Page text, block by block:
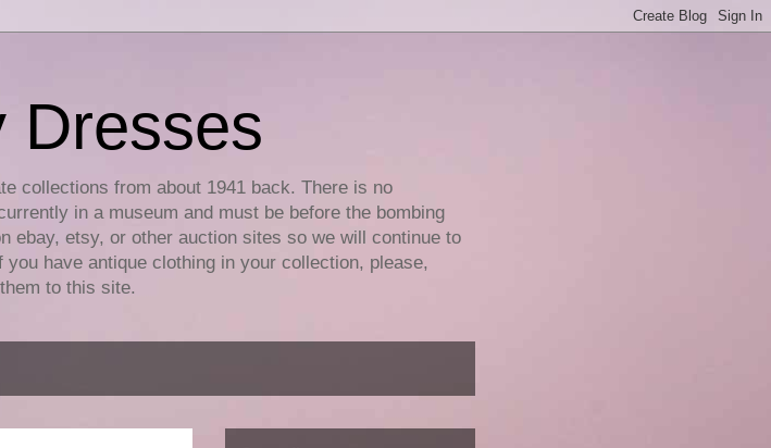
Dresses
collections from about 1941 back. There is no
in a museum and must be before the bombing
ebay, etsy, or other auction sites so we will continue to
have antique clothing in your collection, please,
to this site.